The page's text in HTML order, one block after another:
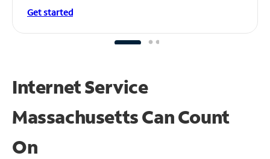
Get started
Internet Service
Massachusetts CanCount
On